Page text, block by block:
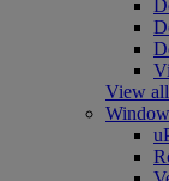
View